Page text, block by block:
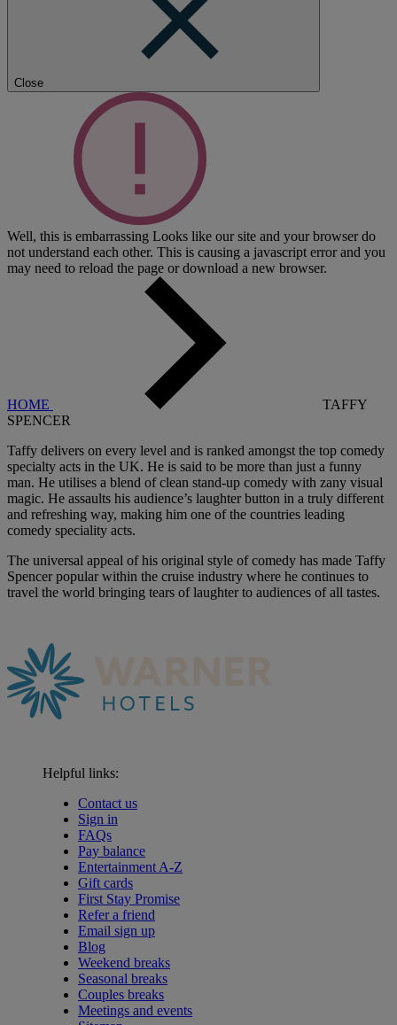
Close
Well, this is embarrassing Looks like our site and your browser do
not understand each other. This is causing a javascript error and you
may need to reload the page or download a new browser.
HOME
TAFFY
SPENCER
Taffy delivers on every level and is ranked amongst the top comedy
specialty acts in the UK. He is said to be more than just a funny
man. He utilises a blend of clean stand-up comedy with zany visual
magic. He assaults his audience’s laughter button in a truly different
and refreshing way, making him one of the countries leading
comedy speciality acts.
The universal appeal of his original style of comedy has made Taffy
Spencer popular within the cruise industry where he continues to
travel the world bringing tears of laughter to audiences of all tastes.
Helpful links:
Contact us
Sign in
FAQs
Pay balance
Entertainment A-Z
Gift cards
First Stay Promise
Refer a friend
Email sign up
Blog
Weekend breaks
Seasonal breaks
Couples breaks
Meetings and events